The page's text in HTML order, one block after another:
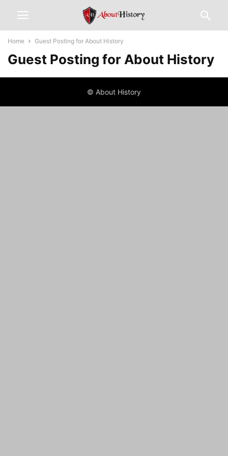
Home Guest Posting for About History
Guest Posting for About History
© About History